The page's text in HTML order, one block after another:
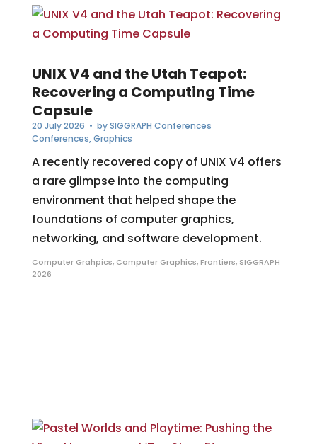
UNIX V4 and the Utah Teapot:
Recovering a Computing Time
Capsule
20 July 2026 • bySIGGRAPH Conferences
Conferences,Graphics
A recently recovered copy of UNIX V4 offers
a rare glimpse into the computing
environment that helped shape the
foundations of computer graphics,
networking, and software development.
Computer Grahpics, Computer Graphics,Frontiers, SIGGRAPH
2026